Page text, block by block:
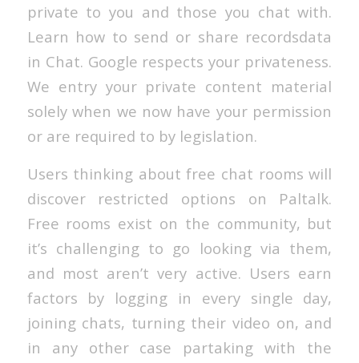
private to you and those you chat with.
Learn how to send or share recordsdata
in Chat. Google respects your privateness.
We entry your private content material
solely when we now have your permission
or are required to by legislation.
Users thinking about free chat rooms will
discover restricted options on Paltalk.
Free rooms exist on the community, but
it’s challenging to go looking via them,
and most aren’t very active. Users earn
factors by logging in every single day,
joining chats, turning their video on, and
in any other case partaking with the